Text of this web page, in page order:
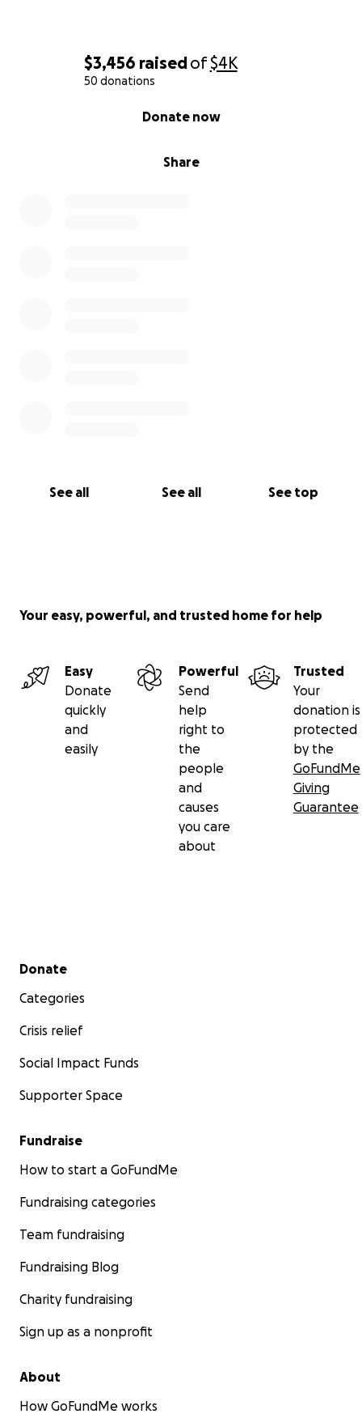
$3,456 raisedof$4K
50 donations
Share
Donate now
See all See all See top
Your easy, powerful, and trusted home for help
Easy
Donate
quickly
and
easily
Powerful
Send
help
right to
the
people
and
causes
you care
about
Trusted
Your
donation is
protected
by the
GoFundMe
Giving
Guarantee
Secondary menu
Donate
Categories
Crisis relief
Social Impact Funds
Supporter Space
Fundraise
How to start a GoFundMe
Fundraising categories
Team fundraising
Fundraising Blog
Charity fundraising
Sign up as a nonprofit
About
How GoFundMe works